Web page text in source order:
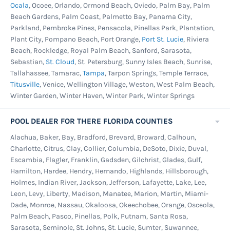
Ocala, Ocoee, Orlando, Ormond Beach, Oviedo, Palm Bay, Palm
Beach Gardens, Palm Coast, Palmetto Bay, Panama City,
Parkland, Pembroke Pines, Pensacola, Pinellas Park, Plantation,
Plant City, Pompano Beach, Port Orange, Port St. Lucie, Riviera
Beach, Rockledge, Royal Palm Beach, Sanford, Sarasota,
Sebastian, St. Cloud, St. Petersburg, Sunny Isles Beach, Sunrise,
Tallahassee, Tamarac,Tampa, Tarpon Springs, Temple Terrace,
Titusville, Venice, Wellington Village, Weston, West Palm Beach,
Winter Garden, Winter Haven, Winter Park, Winter Springs
POOL DEALER FOR THERE FLORIDA COUNTIES
Alachua, Baker, Bay, Bradford, Brevard, Broward, Calhoun,
Charlotte, Citrus, Clay, Collier, Columbia, DeSoto, Dixie, Duval,
Escambia, Flagler, Franklin, Gadsden, Gilchrist, Glades, Gulf,
Hamilton, Hardee, Hendry, Hernando, Highlands, Hillsborough,
Holmes, Indian River, Jackson, Jefferson, Lafayette, Lake, Lee,
Leon, Levy, Liberty, Madison, Manatee, Marion, Martin, Miami-
Dade, Monroe, Nassau, Okaloosa, Okeechobee, Orange, Osceola,
Palm Beach, Pasco, Pinellas, Polk, Putnam, Santa Rosa,
Sarasota, Seminole, St. Johns, St. Lucie, Sumter, Suwannee,